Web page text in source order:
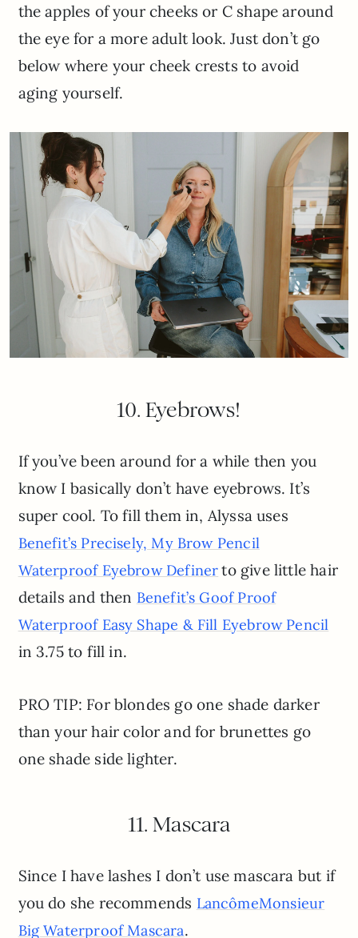
the apples of your cheeks or C shape around
the eye for a more adult look. Just don’t go
below where your cheek crests to avoid
aging yourself.
10. Eyebrows!
If you’ve been around for a while then you
know I basically don’t have eyebrows. It’s
super cool. To fill them in, Alyssa uses
Benefit’s Precisely, My Brow Pencil
Waterproof Eyebrow Definerto give little hair
details and then Benefit’s Goof Proof
Waterproof Easy Shape & Fill Eyebrow Pencil
in 3.75 to fill in.
PRO TIP: For blondes go one shade darker
than your hair color and for brunettes go
one shade side lighter.
11. Mascara
Since I have lashes I don’t use mascara but if
you do she recommends LancômeMonsieur
Big Waterproof Mascara.